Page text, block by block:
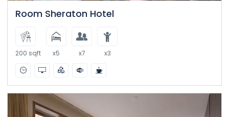
Room Sheraton Hotel
200 sqft x5 x7 x3